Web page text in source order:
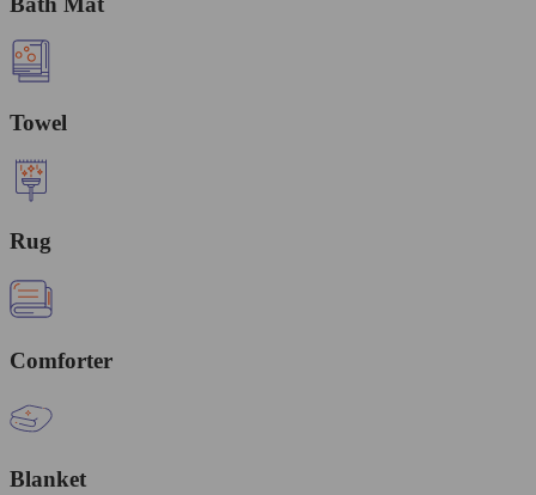
Towel
Rug
Comforter
Blanket